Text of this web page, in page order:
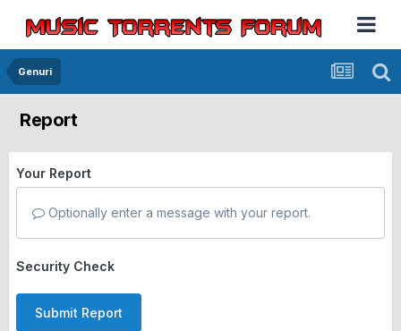
Genuri
Report
Your Report
Optionally enter a message with your report.
Security Check
Submit Report